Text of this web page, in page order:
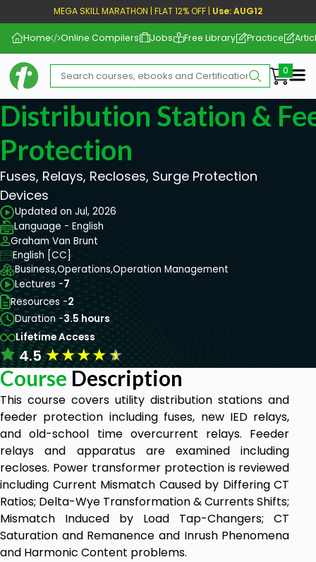
MEGA SKILL MARATHON | FLAT 12% OFF | Use: AUG12
Home Online Compilers Jobs Free Library Practice
Distribution Station &
Protection
Fuses, Relays, Recloses, Surge Protection
Devices
Updated on Jul, 2026
Language - English
Graham Van Brunt
English [CC]
Business,Operations,Operation Management
Lectures -7
Resources -2
Duration -3.5 hours
Lifetime Access
4.5★★★★★
Course Description
This course covers utility distribution stations and
feeder protection including fuses, new IED relays,
and old-school time overcurrent relays. Feeder
relays and apparatus are examined including
recloses. Power transformer protection is reviewed
including Current Mismatch Caused by Differing CT
Ratios; Delta-Wye Transformation & Currents Shifts;
Mismatch Induced by Load Tap-Changers; CT
Saturation and Remanence and Inrush Phenomena
and Harmonic Content problems.